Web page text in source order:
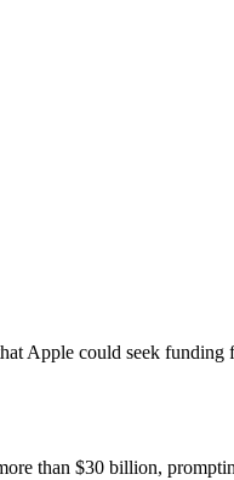
Apple could seek funding
than $30 billion,